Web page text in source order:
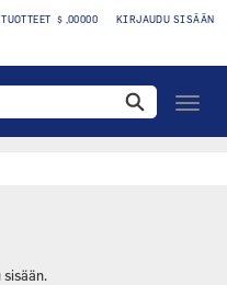
$ ,00000
KIRJAUDU SISÄÄN
toggle